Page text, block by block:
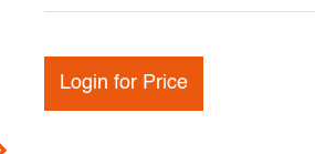
Login for Price